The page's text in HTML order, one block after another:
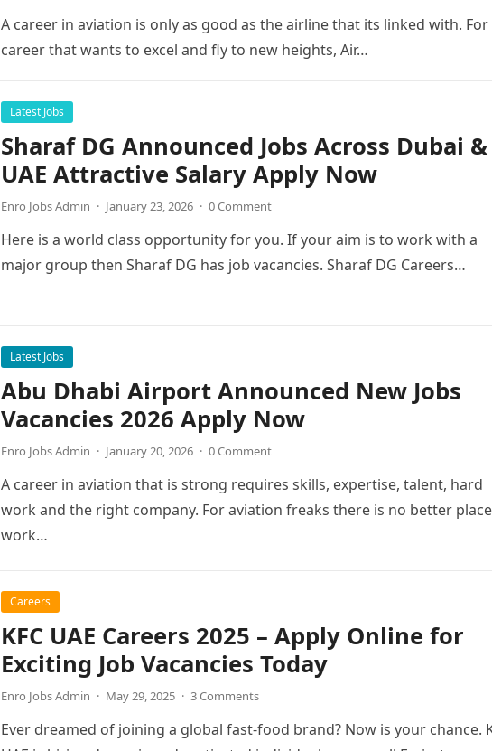
A career in aviation is only as good as the airline that its linked with. For
career that wants to excel and fly to new heights, Air…
Latest Jobs
Sharaf DG Announced Jobs Across Dubai &
UAE Attractive Salary Apply Now
Enro Jobs Admin · January 23, 2026 · 0 Comment
Here is a world class opportunity for you. If your aim is to work with a
major group then Sharaf DG has job vacancies. Sharaf DG Careers…
Latest Jobs
Abu Dhabi Airport Announced New Jobs
Vacancies 2026 Apply Now
Enro Jobs Admin · January 20, 2026 · 0 Comment
A career in aviation that is strong requires skills, expertise, talent, hard
work and the right company. For aviation freaks there is no better
work…
Careers
KFC UAE Careers 2025 – Apply Online for
Exciting Job Vacancies Today
Enro Jobs Admin · May 29, 2025 · 3 Comments
Ever dreamed of joining a global fast-food brand? Now is your chance.